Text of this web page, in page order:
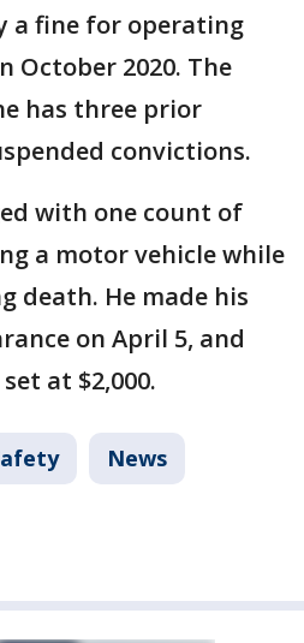
a fine for operating
October 2020. The
has three prior
convictions.
with one count of
a motor vehicle while
death. He made his
on April 5, and
at $2,000.
News